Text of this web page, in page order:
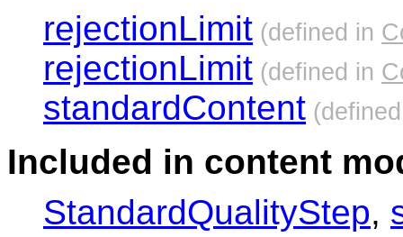
rejectionLimit (defined in
rejectionLimit (defined in
standardContent
Included in content
StandardQualityStep,